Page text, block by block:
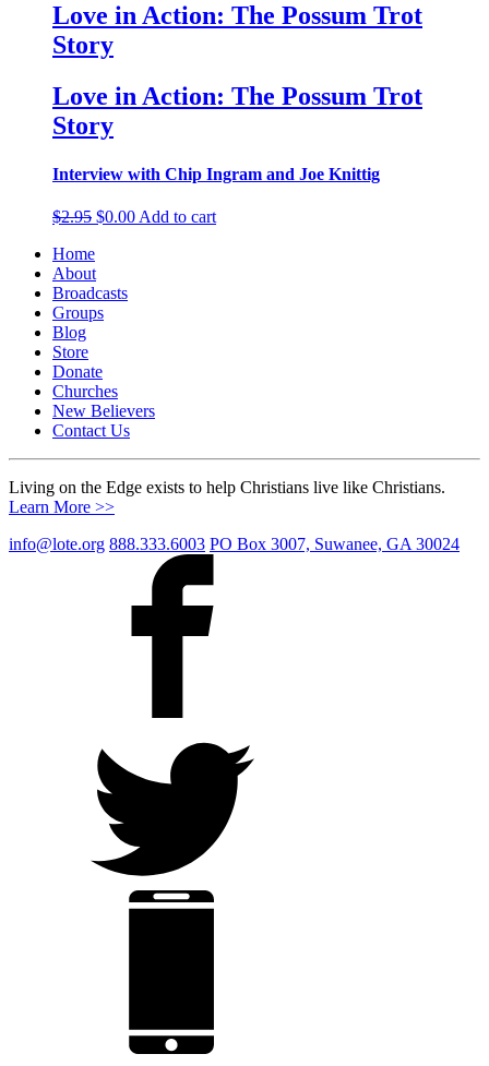
Love in Action: The Possum Trot
Story
Love in Action: The Possum Trot
Story
Interview with Chip Ingram and Joe Knittig
$2.95 Original
$2.95.
$0.00Current
Add to cart
Home
About
Broadcasts
Groups
Blog
Store
Donate
Churches
New Believers
Contact Us
Living on the Edge exists to help Christians live like Christians.
Learn More >>
info@lote.org 888.333.6003 PO Box 3007, Suwanee, GA 30024